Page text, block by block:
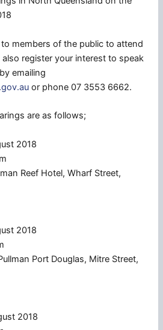
members of the public to attend
register your interest to speak
emailing
or phone 07 3553 6662.
are as follows;
2018
Reef Hotel, Wharf Street,
2018
Port Douglas, Mitre Street,
2018